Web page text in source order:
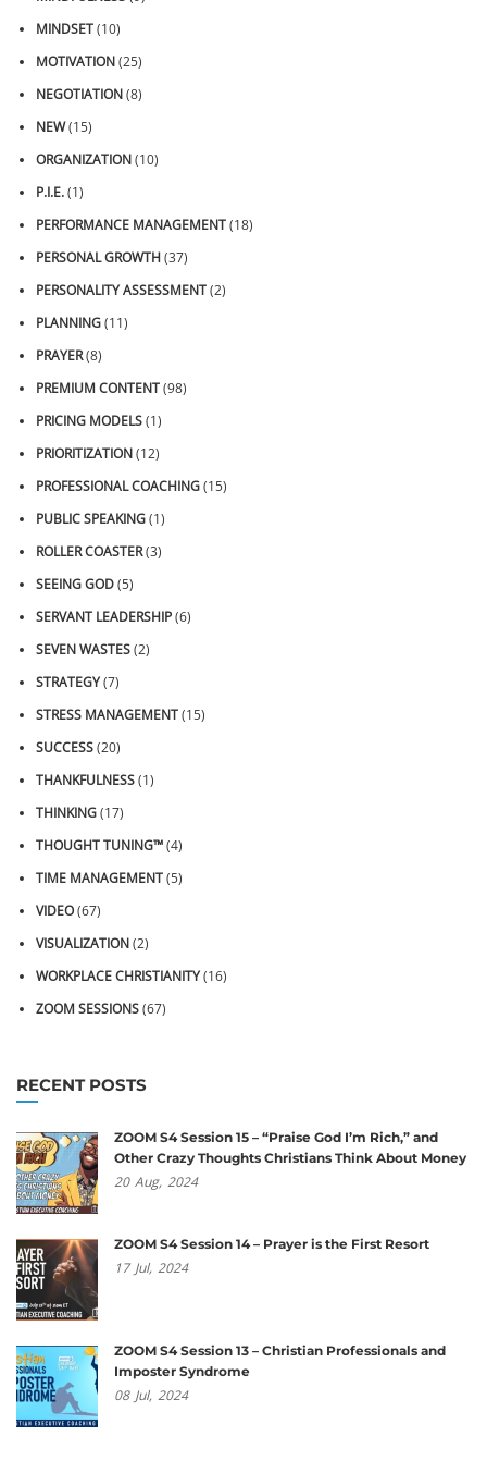
MINDSET(10)
MOTIVATION(25)
NEGOTIATION(8)
NEW(15)
ORGANIZATION(10)
P.I.E.(1)
PERFORMANCE MANAGEMENT(18)
PERSONAL GROWTH(37)
PERSONALITY ASSESSMENT(2)
PLANNING(11)
PRAYER(8)
PREMIUM CONTENT(98)
PRICING MODELS(1)
PRIORITIZATION(12)
PROFESSIONAL COACHING(15)
PUBLIC SPEAKING(1)
ROLLER COASTER(3)
SEEING GOD(5)
SERVANT LEADERSHIP(6)
SEVEN WASTES(2)
STRATEGY(7)
STRESS MANAGEMENT(15)
SUCCESS(20)
THANKFULNESS(1)
THINKING(17)
THOUGHT TUNING™(4)
TIME MANAGEMENT(5)
VIDEO(67)
VISUALIZATION(2)
WORKPLACE CHRISTIANITY(16)
ZOOM SESSIONS(67)
RECENT POSTS
ZOOM S4 Session 15 – “Praise God I’m Rich,” and
Other Crazy Thoughts Christians Think About Money
20 Aug, 2024
ZOOM S4 Session 14 – Prayer is the First Resort
17 Jul, 2024
ZOOM S4 Session 13 – Christian Professionals and
Imposter Syndrome
08 Jul, 2024